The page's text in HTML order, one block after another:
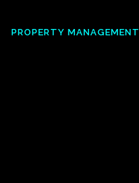
PROPERTY MANAGEMENT